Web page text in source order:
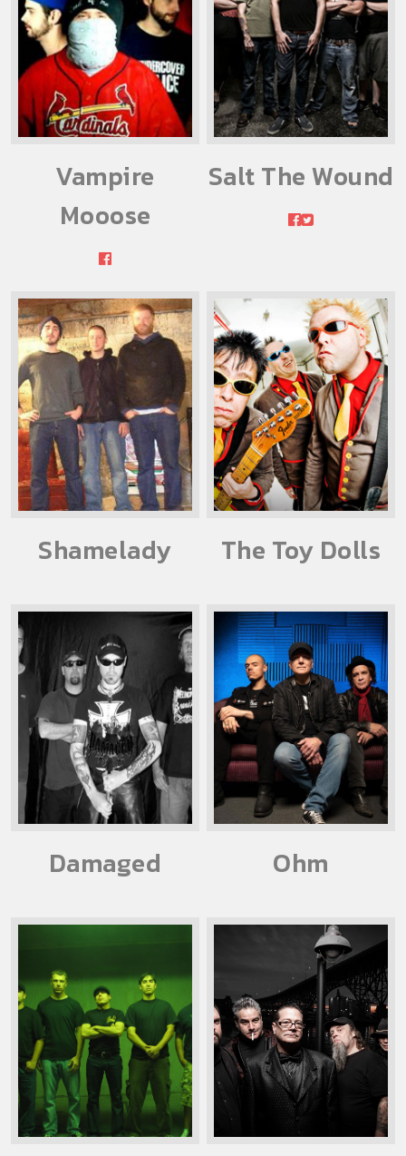
Vampire
Mooose
Salt The Wound
Shamelady The Toy Dolls
Damaged Ohm